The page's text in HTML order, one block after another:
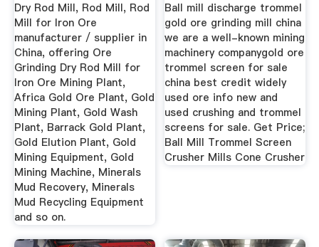
Dry Rod Mill, Rod Mill, Rod
Mill for Iron Ore
manufacturer / supplier in
China, offering Ore
Grinding Dry Rod Mill for
Iron Ore Mining Plant,
Africa Gold Ore Plant, Gold
Mining Plant, Gold Wash
Plant, Barrack Gold Plant,
Gold Elution Plant, Gold
Mining Equipment, Gold
Mining Machine, Minerals
Mud Recovery, Minerals
Mud Recycling Equipment
and so on.
Ball mill discharge trommel
gold ore grinding mill china
we are a well-known mining
machinery companygold ore
trommel screen for sale
china best credit widely
used ore info new and
used crushing and trommel
screens for sale. Get Price;
Ball Mill Trommel Screen
Crusher Mills Cone Crusher